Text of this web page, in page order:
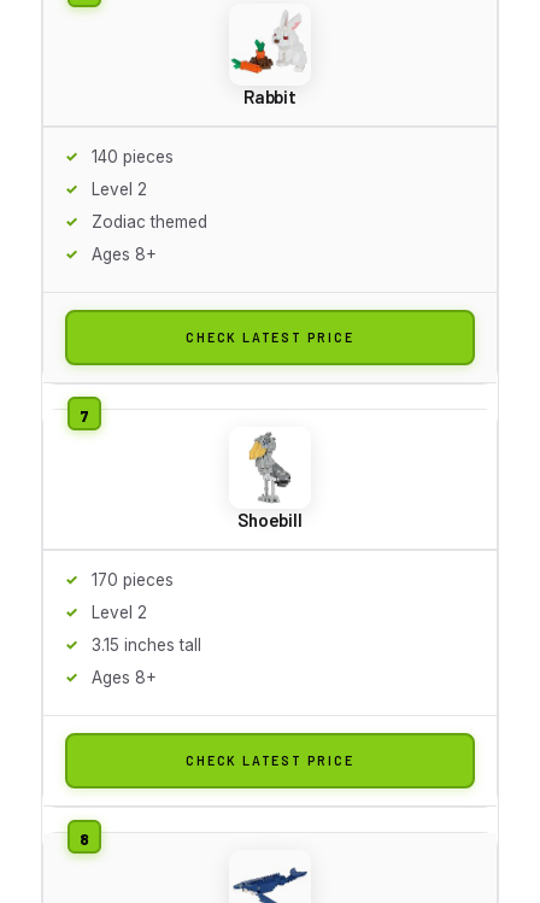
Rabbit
140 pieces
Level 2
Zodiac themed
Ages 8+
CHECK LATEST PRICE
Shoebill
170 pieces
Level 2
3.15 inches tall
Ages 8+
CHECK LATEST PRICE